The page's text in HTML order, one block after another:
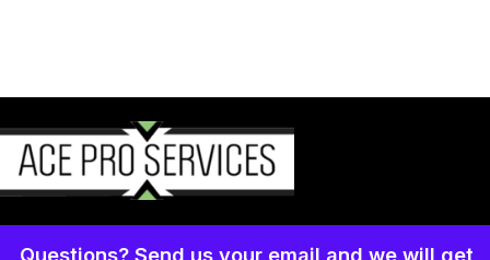
Questions? Send us your email and we will get